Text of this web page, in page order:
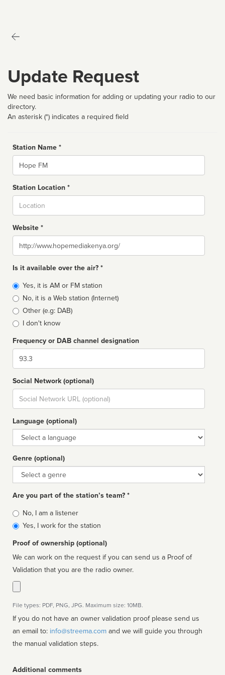
Update Request
We need basic information for adding or updating your radio to our
directory.
An asterisk (*) indicates a required field
Station Name *
Name
Station Location *
Website *
Website
Is it available over the air? *
Broadcast
type
Yes, it is AM or FM station
No, it is a Web station (Internet)
Other (e.g: DAB)
I don't know
Frequency or DAB channel designation
Dial
Social Network (optional)
Social
url
Language (optional)
Language
Genre (optional)
Genre
Are you part of the station’s team? *
Is
affiliated
No, I am a listener
Yes, I work for the station
Proof of ownership (optional)
We can work on the request if you can send us a Proof of
Validation that you are the radio owner.
File types: PDF, PNG, JPG. Maximum size: 10MB.
If you do not have an owner validation proof please send us
an email to: info@streema.com
the manual validation steps.
Additional comments